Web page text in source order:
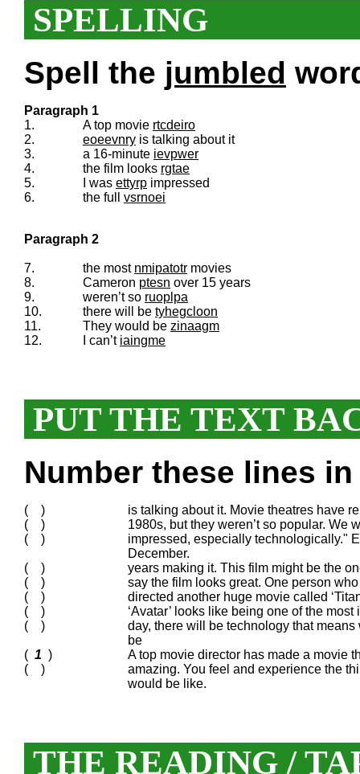
SPELLING
Spell the jumbled
Paragraph 1
1.
A top movie rtcdeiro
2.
eoeevnry is talking about it
3.
a 16-minute ievpwer
4.
the film looks rgtae
5.
I was ettyrp impressed
6.
the full vsrnoei
Paragraph 2
7. the most nmipatotr movies
8.
Cameron ptesn over 15 years
9.
weren’t so ruoplpa
10.
there will be tyhegcloon
11.
They would be zinaagm
12.
I can’t iaingme
PUT THE TEXT
Number these lines
( )
is talking about it. Movie theatres have
( )
1980s, but they weren’t so popular. We
( )
impressed, especially technologically."
December.
( )
years making it. This film might be the
( )
say the film looks great. One person
( )
directed another huge movie called
( )
‘Avatar’ looks like being one of the
( )
day, there will be technology that means
be
( 1 )
A top movie director has made a movie
( )
amazing. You feel and experience the
would be like.
THE READING /